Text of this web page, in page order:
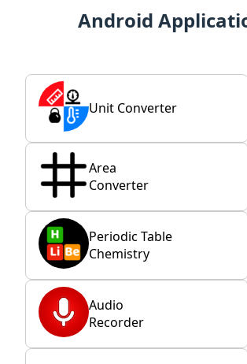
Android
Unit Converter
Area
Converter
Periodic Table
Chemistry
Audio
Recorder